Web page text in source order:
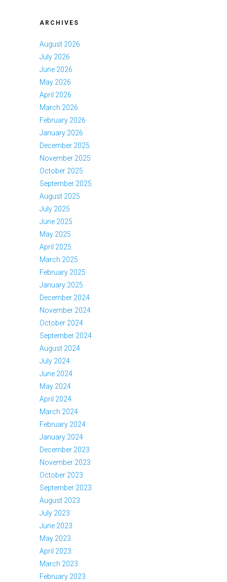
ARCHIVES
August 2026
July 2026
June 2026
May 2026
April 2026
March 2026
February 2026
January 2026
December 2025
November 2025
October 2025
September 2025
August 2025
July 2025
June 2025
May 2025
April 2025
March 2025
February 2025
January 2025
December 2024
November 2024
October 2024
September 2024
August 2024
July 2024
June 2024
May 2024
April 2024
March 2024
February 2024
January 2024
December 2023
November 2023
October 2023
September 2023
August 2023
July 2023
June 2023
May 2023
April 2023
March 2023
February 2023